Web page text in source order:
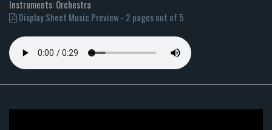
Instruments: Orchestra
Display Sheet Music Preview - 2 pages out of 5